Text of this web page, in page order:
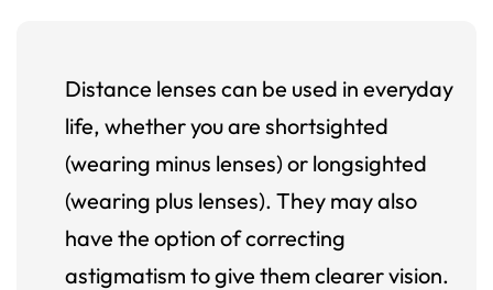
Distance lenses can be used in everyday
life, whether you are shortsighted
(wearing minus lenses) or longsighted
(wearing plus lenses). They may also
have the option of correcting
astigmatism to give them clearer vision.